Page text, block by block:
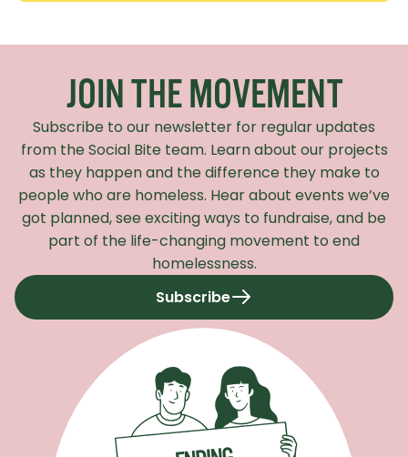
JOIN THE MOVEMENT
Subscribe to our newsletter for regular updates
from the Social Bite team. Learn about our projects
as they happen and the difference they make to
people who are homeless. Hear about events we’ve
got planned, see exciting ways to fundraise, and be
part of the life-changing movement to end
homelessness.
Subscribeto our newsletter